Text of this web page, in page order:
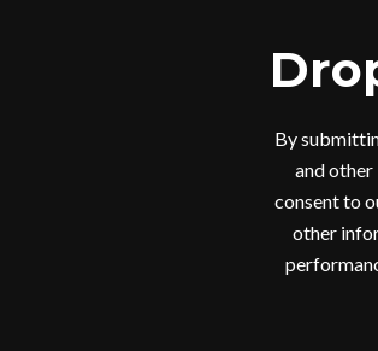
By
and
consent to
other